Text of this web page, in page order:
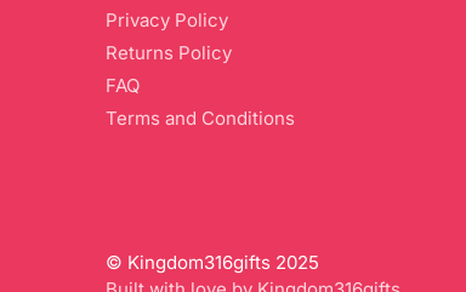
Privacy Policy
Returns Policy
FAQ
Terms and Conditions
© Kingdom316gifts 2025